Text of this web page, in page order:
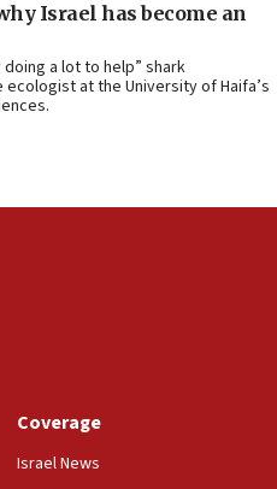
Israel has become an
a lot to help” shark
at the University of Haifa’s
Coverage
Israel News